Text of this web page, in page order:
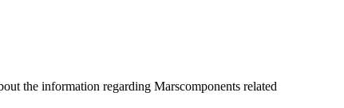
the information regarding Marscomponents related